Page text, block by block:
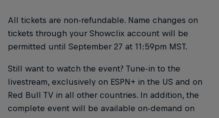
All tickets are non-refundable. Name changes on
tickets through your Showclix account will be
permitted until September 27 at 11:59pm MST.
Still want to watch the event? Tune-in to the
livestream, exclusively on ESPN+ in the US and on
Red Bull TV in all other countries. In addition, the
complete event will be available on-demand on